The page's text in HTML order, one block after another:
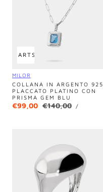
CART SOLD OUT
Vendor:
MILOR
COLLANA IN ARGENTO 925
PLACCATO PLATINO CON
PRISMA GEM BLU
Sale
€99,00 Regular
€140,00
UNIT
PRICE
/PER